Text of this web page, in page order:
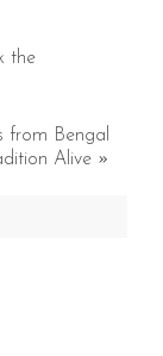
the
from Bengal
Alive »